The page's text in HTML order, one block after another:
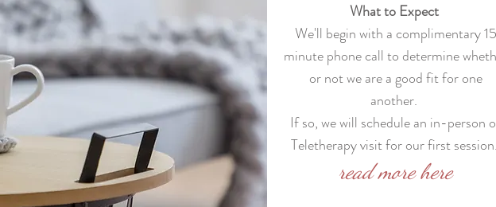
What to Expect
We'll begin with a complimentary 15
minute phone call to determine
or not we are a good fit for one
another.
If so, we will schedule an in-person
Teletherapy visit for our first session.
read more here